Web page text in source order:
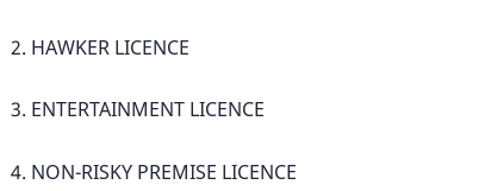
HAWKER LICENCE
ENTERTAINMENT LICENCE
NON-RISKY PREMISE LICENCE